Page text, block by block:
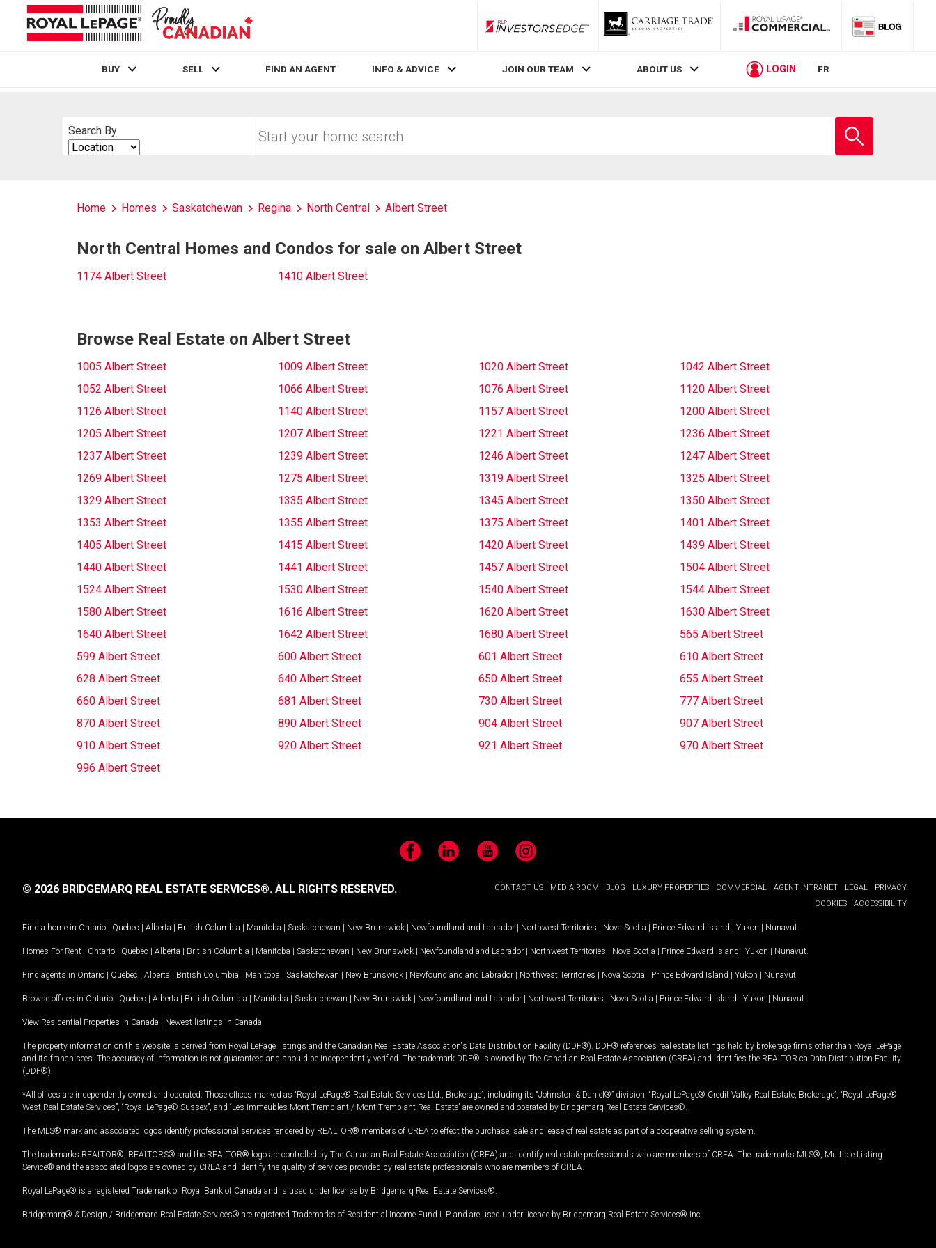
RLP InvestorsEdge
BUY SELL FIND AN AGENT INFO & ADVICE JOIN OUR TEAM ABOUT US LOGIN FR
Search By
Search
By
your
school
Home Homes Saskatchewan Regina North Central Albert Street
North Central Homes and Condos for sale on Albert Street
1174 Albert Street 1410 Albert Street
Browse Real Estate on Albert Street
1005 Albert Street 1009 Albert Street 1020 Albert Street
1042 Albert Street
1052 Albert Street
1066 Albert Street 1076 Albert Street
1120 Albert Street
1126 Albert Street
1140 Albert Street 1157 Albert Street
1200 Albert Street
1205 Albert Street
1207 Albert Street 1221 Albert Street
1236 Albert Street
1237 Albert Street
1239 Albert Street 1246 Albert Street
1247 Albert Street
1269 Albert Street
1275 Albert Street 1319 Albert Street
1325 Albert Street
1329 Albert Street
1335 Albert Street 1345 Albert Street
1350 Albert Street
1353 Albert Street
1355 Albert Street 1375 Albert Street
1401 Albert Street
1405 Albert Street
1415 Albert Street 1420 Albert Street
1439 Albert Street
1440 Albert Street
1441 Albert Street 1457 Albert Street
1504 Albert Street
1524 Albert Street
1530 Albert Street 1540 Albert Street
1544 Albert Street
1580 Albert Street
1616 Albert Street 1620 Albert Street
1630 Albert Street
1640 Albert Street
1642 Albert Street 1680 Albert Street
565 Albert Street
599 Albert Street
600 Albert Street 601 Albert Street
610 Albert Street
628 Albert Street
640 Albert Street 650 Albert Street
655 Albert Street
660 Albert Street
681 Albert Street 730 Albert Street
777 Albert Street
870 Albert Street
890 Albert Street 904 Albert Street
907 Albert Street
910 Albert Street
920 Albert Street 921 Albert Street
970 Albert Street
996 Albert Street
FacebookLinkedIn YouTubeInstagram
CONTACT US MEDIA ROOM BLOG LUXURY PROPERTIES COMMERCIAL AGENT INTRANET LEGAL
PRIVACY
COOKIES
ACCESSIBILITY
© 2026 BRIDGEMARQ REAL ESTATE SERVICES®. ALL RIGHTS RESERVED.
Find a home in Ontario | Quebec | Alberta | British Columbia | Manitoba | Saskatchewan | New Brunswick | Newfoundland and Labrador | Northwest Territories | Nova Scotia | Prince Edward Island | Yukon | Nunavut
Homes For Rent - Ontario | Quebec | Alberta | British Columbia | Manitoba | Saskatchewan | New Brunswick | Newfoundland and Labrador | Northwest Territories | Nova Scotia | Prince Edward Island | Yukon | Nunavut
Find agents in Ontario | Quebec | Alberta | British Columbia | Manitoba | Saskatchewan | New Brunswick | Newfoundland and Labrador | Northwest Territories | Nova Scotia | Prince Edward Island | Yukon | Nunavut
Browse offices in Ontario | Quebec | Alberta | British Columbia | Manitoba | Saskatchewan | New Brunswick | Newfoundland and Labrador | Northwest Territories | Nova Scotia | Prince Edward Island | Yukon | Nunavut
View Residential Properties in Canada | Newest listings in Canada
The property information on this website is derived from Royal LePage listings and the Canadian Real Estate Association's Data Distribution Facility (DDF®). DDF® references real estate listings held by brokerage firms other than Royal LePage
and its franchisees. The accuracy of information is not guaranteed and should be independently verified. The trademark DDF® is owned by The Canadian Real Estate Association (CREA) and identifies the REALTOR.ca Data Distribution Facility
(DDF®).
*All offices are independently owned and operated. Those offices marked as “Royal LePage® Real Estate Services Ltd., Brokerage”, including its “Johnston & Daniel®” division, “Royal LePage® Credit Valley Real Estate, Brokerage”, “Royal LePage®
West Real Estate Services”, “Royal LePage® Sussex”, and “Les Immeubles Mont-Tremblant / Mont-Tremblant Real Estate” are owned and operated by Bridgemarq Real Estate Services®.
The MLS® mark and associated logos identify professional services rendered by REALTOR® members of CREA to effect the purchase, sale and lease of real estate as part of a cooperative selling system.
The trademarks REALTOR®, REALTORS® and the REALTOR® logo are controlled by The Canadian Real Estate Association (CREA) and identify real estate professionals who are members of CREA. The trademarks MLS®, Multiple Listing
Service® and the associated logos are owned by CREA and identify the quality of services provided by real estate professionals who are members of CREA.
Royal LePage® is a registered Trademark of Royal Bank of Canada and is used under license by Bridgemarq Real Estate Services®.
Bridgemarq® & Design / Bridgemarq Real Estate Services® are registered Trademarks of Residential Income Fund L.P. and are used under licence by Bridgemarq Real Estate Services® Inc.